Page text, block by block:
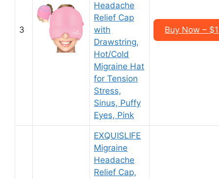
3
Headache
Relief Cap
with
Drawstring,
Hot/Cold
Migraine Hat
for Tension
Stress,
Sinus, Puffy
Eyes, Pink
Buy Now –
EXQUISLIFE
Migraine
Headache
Relief Cap,